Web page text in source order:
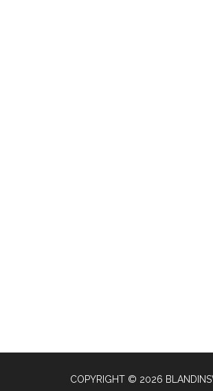
COPYRIGHT © 2026